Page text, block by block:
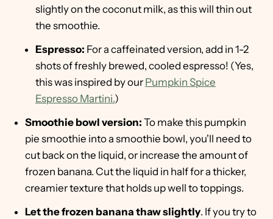
slightly on the coconut milk, as this will thin out
the smoothie.
Espresso: For a caffeinated version, add in 1-2
shots of freshly brewed, cooled espresso! (Yes,
this was inspired by our Pumpkin Spice
Espresso Martini.)
Smoothie bowl version: To make this pumpkin
pie smoothie into a smoothie bowl, you'll need to
cut back on the liquid, or increase the amount of
frozen banana. Cut the liquid in half for a thicker,
creamier texture that holds up well to toppings.
Let the frozen banana thaw slightly. If you try to